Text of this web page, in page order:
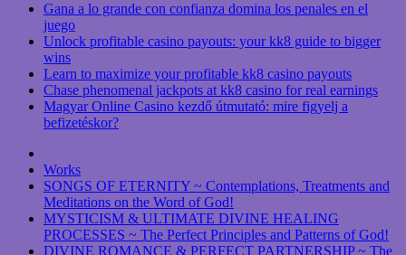
Gana a lo grande con confianza domina los penales en el
juego
Unlock profitable casino payouts: your kk8 guide to bigger
wins
Learn to maximize your profitable kk8 casino payouts
Chase phenomenal jackpots at kk8 casino for real earnings
Magyar Online Casino kezdő útmutató: mire figyelj a
befizetéskor?
Works
SONGS OF ETERNITY ~ Contemplations, Treatments and
Meditations on the Word of God!
MYSTICISM & ULTIMATE DIVINE HEALING
PROCESSES ~ The Perfect Principles and Patterns of God!
DIVINE ROMANCE & PERFECT PARTNERSHIP ~ The